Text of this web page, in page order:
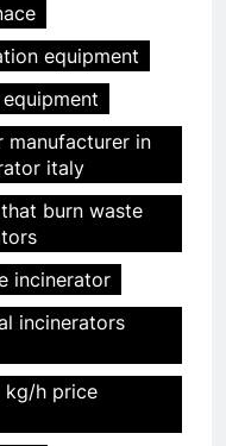
equipment
manufacturer in
italy
burn waste
incinerator
incinerators
kg/h price